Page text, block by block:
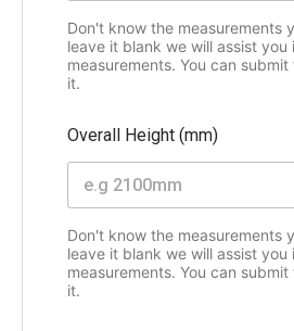
Don't know the measurements
leave it blank we will assist you
measurements. You can
it.
Overall Height (mm)
Don't know the measurements
leave it blank we will assist you
measurements. You can
it.